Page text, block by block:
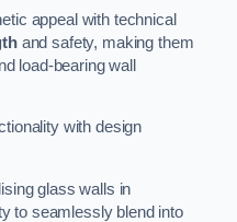
appeal with technical
and safety, making them
load-bearing wall
with design
glass walls in
to seamlessly blend into